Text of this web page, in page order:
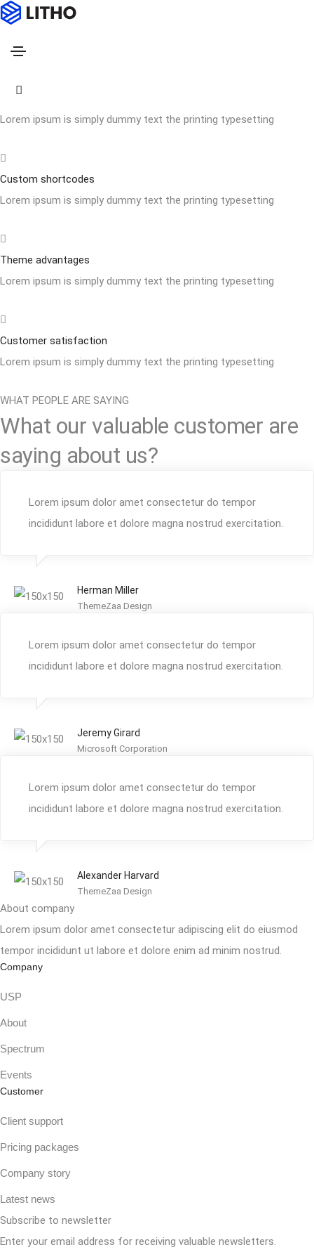
Powerfull customize
Lorem ipsum is simply dummy text the printing typesetting
Custom shortcodes
Lorem ipsum is simply dummy text the printing typesetting
Theme advantages
Lorem ipsum is simply dummy text the printing typesetting
Customer satisfaction
Lorem ipsum is simply dummy text the printing typesetting
WHAT PEOPLE ARE SAYING
What our valuable customer are
saying about us?
Lorem ipsum dolor amet consectetur do tempor
incididunt labore et dolore magna nostrud exercitation.
Herman Miller
ThemeZaa Design
Lorem ipsum dolor amet consectetur do tempor
incididunt labore et dolore magna nostrud exercitation.
Jeremy Girard
Microsoft Corporation
Lorem ipsum dolor amet consectetur do tempor
incididunt labore et dolore magna nostrud exercitation.
Alexander Harvard
ThemeZaa Design
About company
Lorem ipsum dolor amet consectetur adipiscing elit do eiusmod
tempor incididunt ut labore et dolore enim ad minim nostrud.
Company
USP
About
Spectrum
Events
Customer
Client support
Pricing packages
Company story
Latest news
Subscribe to newsletter
Enter your email address for receiving valuable newsletters.